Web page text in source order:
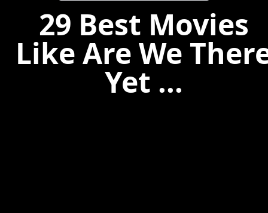
29 Best Movies
Like Are We
Yet ...